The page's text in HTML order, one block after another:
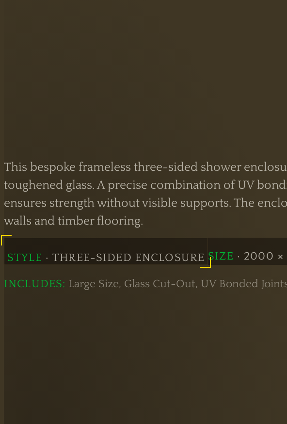
This bespoke frameless three-sided shower
toughened glass. A precise combination of UV
ensures strength without visible supports. The
walls and timber flooring.
STYLE · THREE-SIDED ENCLOSURE SIZE · 2000
INCLUDES: Large Size, Glass Cut-Out, UV Bonded